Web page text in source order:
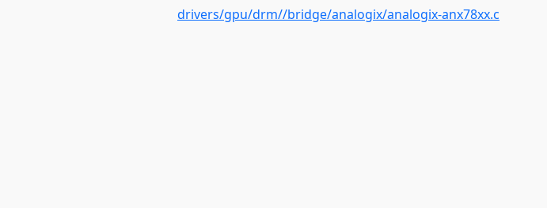
drivers/gpu/drm//bridge/analogix/analogix-anx78xx.c